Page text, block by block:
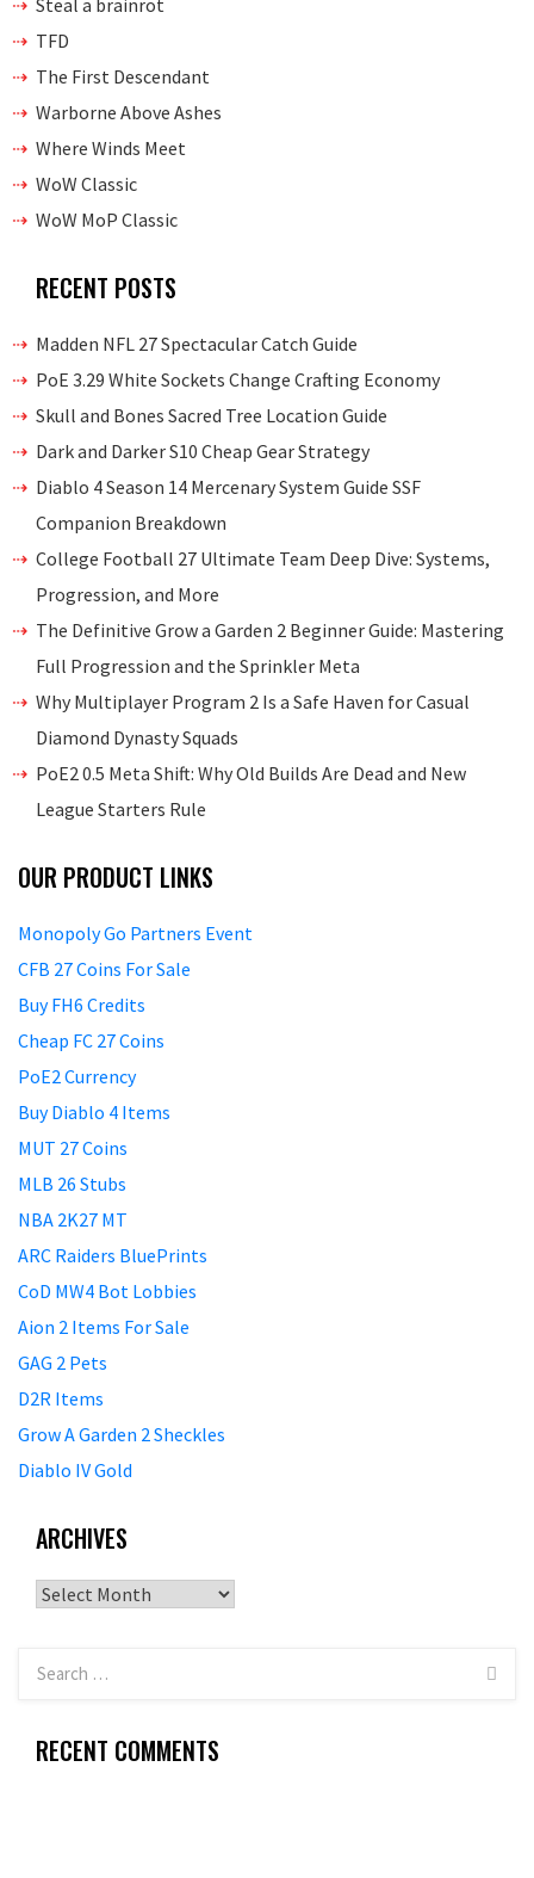
Steal a brainrot
TFD
The First Descendant
Warborne Above Ashes
Where Winds Meet
WoW Classic
WoW MoP Classic
RECENT POSTS
Madden NFL 27 Spectacular Catch Guide
PoE 3.29 White Sockets Change Crafting Economy
Skull and Bones Sacred Tree Location Guide
Dark and Darker S10 Cheap Gear Strategy
Diablo 4 Season 14 Mercenary System Guide SSF
Companion Breakdown
College Football 27 Ultimate Team Deep Dive: Systems,
Progression, and More
The Definitive Grow a Garden 2 Beginner Guide: Mastering
Full Progression and the Sprinkler Meta
Why Multiplayer Program 2 Is a Safe Haven for Casual
Diamond Dynasty Squads
PoE2 0.5 Meta Shift: Why Old Builds Are Dead and New
League Starters Rule
OUR PRODUCT LINKS
Monopoly Go Partners Event
CFB 27 Coins For Sale
Buy FH6 Credits
Cheap FC 27 Coins
PoE2 Currency
Buy Diablo 4 Items
MUT 27 Coins
MLB 26 Stubs
NBA 2K27 MT
ARC Raiders BluePrints
CoD MW4 Bot Lobbies
Aion 2 Items For Sale
GAG 2 Pets
D2R Items
Grow A Garden 2 Sheckles
Diablo IV Gold
ARCHIVES
Archives
RECENT COMMENTS